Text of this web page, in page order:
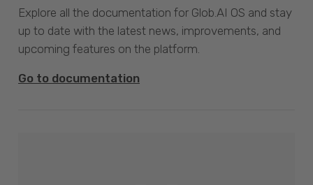
Explore all the documentation for Glob.AI OS and stay
up to date with the latest news, improvements, and
upcoming features on the platform.
Go to documentation